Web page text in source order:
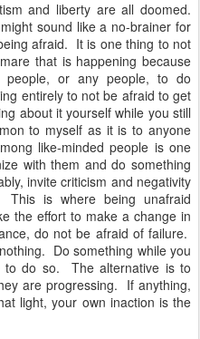
and liberty are all doomed.
sound like a no-brainer for
afraid. It is one thing to not
that is happening because
or any people, to do
entirely to not be afraid to get
about it yourself while you still
to myself as it is to anyone
like-minded people is one
with them and do something
invite criticism and negativity
is where being unafraid
the effort to make a change in
do not be afraid of failure.
Do something while you
to do so. The alternative is to
are progressing. If anything,
light, your own inaction is the